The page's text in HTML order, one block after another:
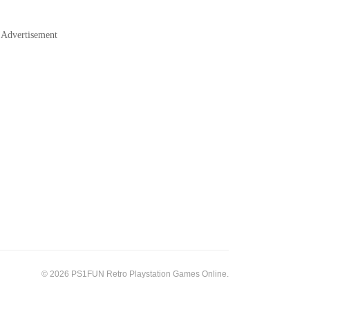
Advertisement
© 2026 PS1FUN Retro Playstation Games Online.